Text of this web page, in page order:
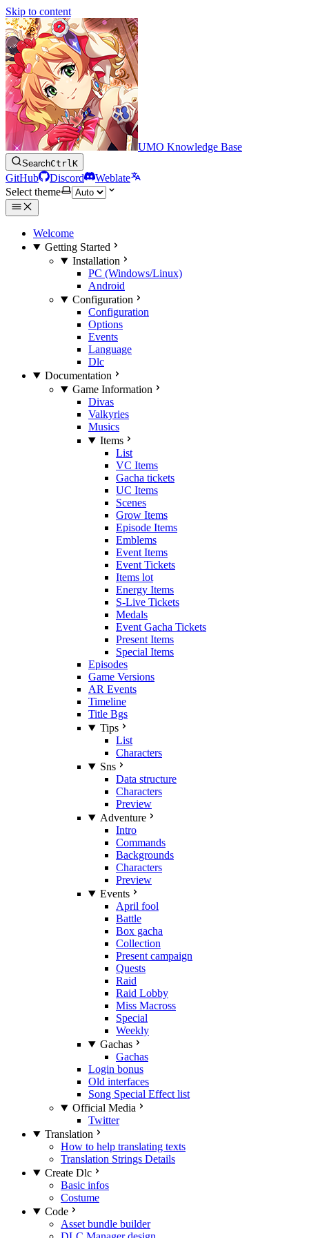
Skip to content
UMO Knowledge Base
SearchCtrlK
GitHub Discord
Weblate
Select theme
Welcome
Getting Started
Installation
PC (Windows/Linux)
Android
Configuration
Configuration
Options
Events
Language
Dlc
Documentation
Game Information
Divas
Valkyries
Musics
Items
List
VC Items
Gacha tickets
UC Items
Scenes
Grow Items
Episode Items
Emblems
Event Items
Event Tickets
Items lot
Energy Items
S-Live Tickets
Medals
Event Gacha Tickets
Present Items
Special Items
Episodes
Game Versions
AR Events
Timeline
Title Bgs
Tips
List
Characters
Sns
Data structure
Characters
Preview
Adventure
Intro
Commands
Backgrounds
Characters
Preview
Events
April fool
Battle
Box gacha
Collection
Present campaign
Quests
Raid
Raid Lobby
Miss Macross
Special
Weekly
Gachas
Gachas
Login bonus
Old interfaces
Song Special Effect list
Official Media
Twitter
Translation
How to help translating texts
Translation Strings Details
Create Dlc
Basic infos
Costume
Code
Asset bundle builder